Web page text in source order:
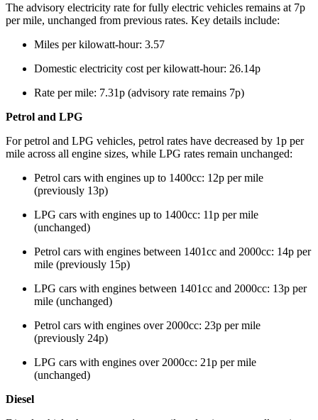
The advisory electricity rate for fully electric vehicles remains at 7p
per mile, unchanged from previous rates. Key details include:
Miles per kilowatt-hour: 3.57
Domestic electricity cost per kilowatt-hour: 26.14p
Rate per mile: 7.31p (advisory rate remains 7p)
Petrol and LPG
For petrol and LPG vehicles, petrol rates have decreased by 1p per
mile across all engine sizes, while LPG rates remain unchanged:
Petrol cars with engines up to 1400cc: 12p per mile
(previously 13p)
LPG cars with engines up to 1400cc: 11p per mile
(unchanged)
Petrol cars with engines between 1401cc and 2000cc: 14p per
mile (previously 15p)
LPG cars with engines between 1401cc and 2000cc: 13p per
mile (unchanged)
Petrol cars with engines over 2000cc: 23p per mile
(previously 24p)
LPG cars with engines over 2000cc: 21p per mile
(unchanged)
Diesel